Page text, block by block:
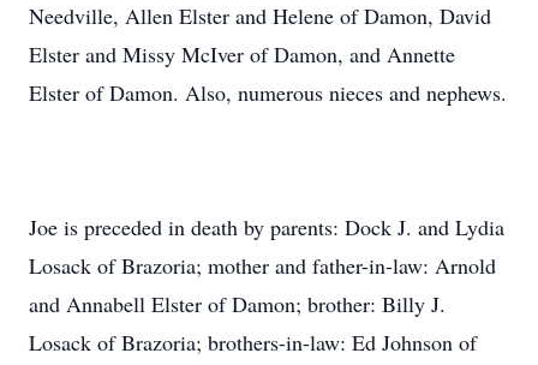
Needville, Allen Elster and Helene of Damon, David
Elster and Missy McIver of Damon, and Annette
Elster of Damon. Also, numerous nieces and nephews.
Joe is preceded in death by parents: Dock J. and Lydia
Losack of Brazoria; mother and father-in-law: Arnold
and Annabell Elster of Damon; brother: Billy J.
Losack of Brazoria; brothers-in-law: Ed Johnson of